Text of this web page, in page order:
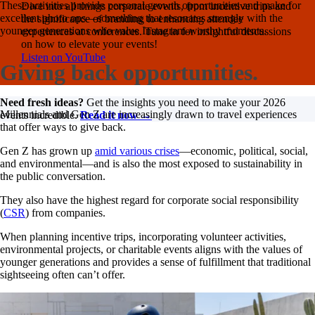
Dive into all things corporate events, from incentive trips and
the significance of branding to enhancing attendee
experiences at conferences. Tune in for insightful discussions
on how to elevate your events!
Listen on YouTube
Need fresh ideas? Get the insights you need to make your 2026
events incredible.Read it now →
These activities provide personal growth opportunities and make for
excellent photo ops—something that resonates strongly with the
younger generations who value Instagram-worthy moments.
Giving back opportunities.
Millennials and Gen Z are increasingly drawn to travel experiences
that offer ways to give back.
Gen Z has grown up amid various crises—economic, political, social,
and environmental—and is also the most exposed to sustainability in
the public conversation.
They also have the highest regard for corporate social responsibility
(CSR) from companies.
When planning incentive trips, incorporating volunteer activities,
environmental projects, or charitable events aligns with the values of
younger generations and provides a sense of fulfillment that traditional
sightseeing often can’t offer.